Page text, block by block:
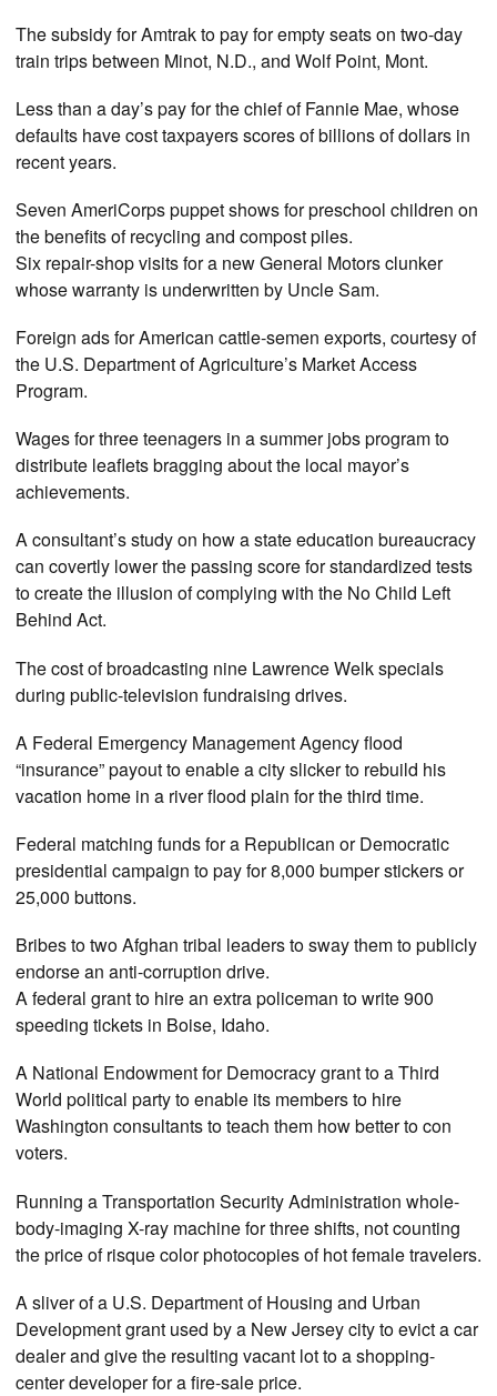
The subsidy for Amtrak to pay for empty seats on two-day
train trips between Minot, N.D., and Wolf Point, Mont.
Less than a day’s pay for the chief of Fannie Mae, whose
defaults have cost taxpayers scores of billions of dollars in
recent years.
Seven AmeriCorps puppet shows for preschool children on
the benefits of recycling and compost piles.
Six repair-shop visits for a new General Motors clunker
whose warranty is underwritten by Uncle Sam.
Foreign ads for American cattle-semen exports, courtesy of
the U.S. Department of Agriculture’s Market Access
Program.
Wages for three teenagers in a summer jobs program to
distribute leaflets bragging about the local mayor’s
achievements.
A consultant’s study on how a state education bureaucracy
can covertly lower the passing score for standardized tests
to create the illusion of complying with the No Child Left
Behind Act.
The cost of broadcasting nine Lawrence Welk specials
during public-television fundraising drives.
A Federal Emergency Management Agency flood
“insurance” payout to enable a city slicker to rebuild his
vacation home in a river flood plain for the third time.
Federal matching funds for a Republican or Democratic
presidential campaign to pay for 8,000 bumper stickers or
25,000 buttons.
Bribes to two Afghan tribal leaders to sway them to publicly
endorse an anti-corruption drive.
A federal grant to hire an extra policeman to write 900
speeding tickets in Boise, Idaho.
A National Endowment for Democracy grant to a Third
World political party to enable its members to hire
Washington consultants to teach them how better to con
voters.
Running a Transportation Security Administration whole-
body-imaging X-ray machine for three shifts, not counting
the price of risque color photocopies of hot female travelers.
A sliver of a U.S. Department of Housing and Urban
Development grant used by a New Jersey city to evict a car
dealer and give the resulting vacant lot to a shopping-
center developer for a fire-sale price.